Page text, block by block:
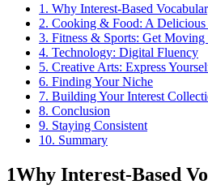
1. Why Interest-Based
2. Cooking & Food: A Delicious
3. Fitness & Sports: Get
4. Technology: Digital Fluency
5. Creative Arts: Express
6. Finding Your Niche
7. Building Your Interest
8. Conclusion
9. Staying Consistent
10. Summary
1Why Interest-Based